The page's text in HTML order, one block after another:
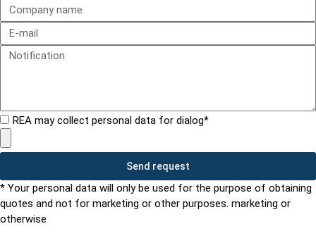
REA may collect personal data for dialog*
Send request
* Your personal data will only be used for the purpose of obtaining
quotes and not for marketing or other purposes. marketing or
otherwise